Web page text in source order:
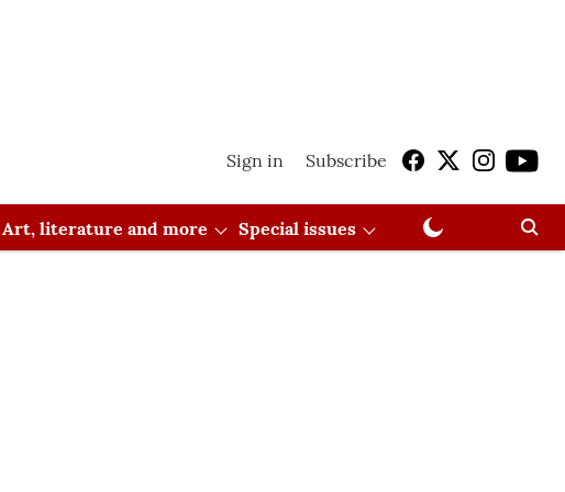
Sign in Subscribe
Art, literature and more Special issues